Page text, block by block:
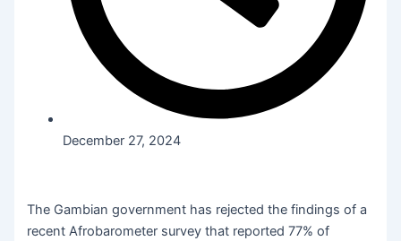
December 27, 2024
The Gambian government has rejected the findings of a
recent Afrobarometer survey that reported 77% of